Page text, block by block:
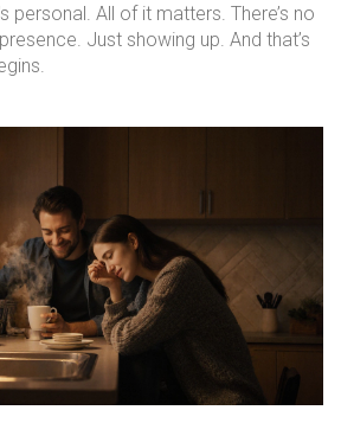
personal. All of it matters. There’s no
Just showing up. And that’s